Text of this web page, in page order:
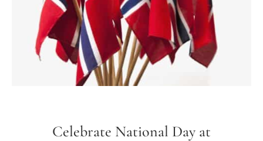
Celebrate National Day at